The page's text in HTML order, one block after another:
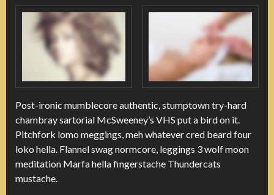
Post-ironic mumblecore authentic, stumptown try-hard
chambray sartorial McSweeney’s VHS put a bird on it.
Pitchfork lomo meggings, meh whatever cred beard four
loko hella. Flannel swag normcore, leggings 3 wolf moon
meditation Marfa hella fingerstache Thundercats
mustache.